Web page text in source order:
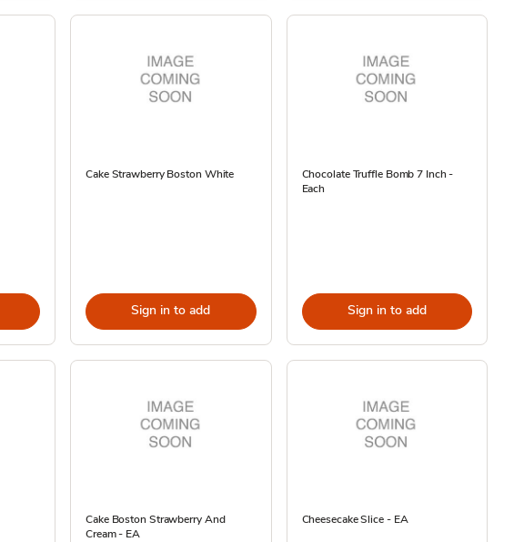
Cake Strawberry Boston White
Sign in to add
Chocolate Truffle Bomb 7 Inch -
Each
Sign in to add
Cake Boston Strawberry And
Cream - EA
Cheesecake Slice - EA